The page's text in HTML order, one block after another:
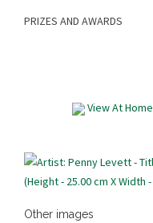
PRIZES AND AWARDS
View At Home
Other images